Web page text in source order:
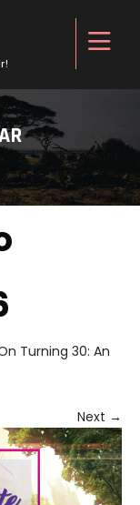
Turning 30: An
Next →